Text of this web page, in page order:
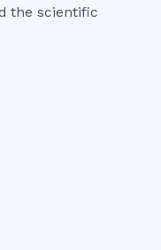
the scientific